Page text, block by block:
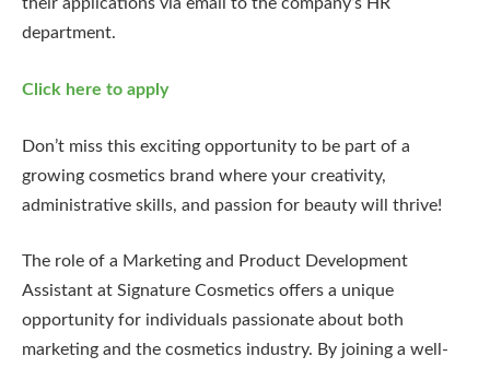
their applications via email to the company’s HR
department.
Click here to apply
Don’t miss this exciting opportunity to be part of a
growing cosmetics brand where your creativity,
administrative skills, and passion for beauty will thrive!
The role of a Marketing and Product Development
Assistant at Signature Cosmetics offers a unique
opportunity for individuals passionate about both
marketing and the cosmetics industry. By joining a well-